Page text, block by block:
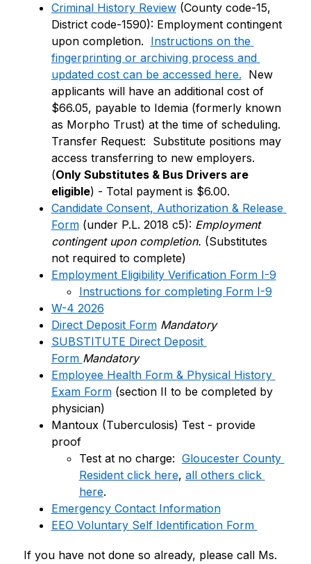
Criminal History Review (County code-15,
District code-1590): Employment contingent
upon completion. Instructions on the
fingerprinting or archiving process and
updated cost can be accessed here. New
applicants will have an additional cost of
$66.05, payable to Idemia (formerly known
as Morpho Trust) at the time of scheduling.
Transfer Request:  Substitute positions may
access transferring to new employers.
(Only Substitutes & Bus Drivers are
eligible) - Total payment is $6.00.
Candidate Consent, Authorization & Release
Form (under P.L. 2018 c5): Employment
contingent upon completion. (Substitutes
not required to complete)
Employment Eligibility Verification Form I-9
Instructions for completing Form I-9
W-4 2026
Direct Deposit Form Mandatory
SUBSTITUTE Direct Deposit
Form Mandatory
Employee Health Form & Physical History
Exam Form (section II to be completed by
physician)
Mantoux (Tuberculosis) Test - provide
proof
Test at no charge: Gloucester County
Resident click here, all others click
here.
Emergency Contact Information
EEO Voluntary Self Identification Form
If you have not done so already, please call Ms.